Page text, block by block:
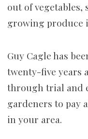
out of vegetables,
growing produce
Guy Cagle has
twenty-five years
through trial and
gardeners to pay
in your area.